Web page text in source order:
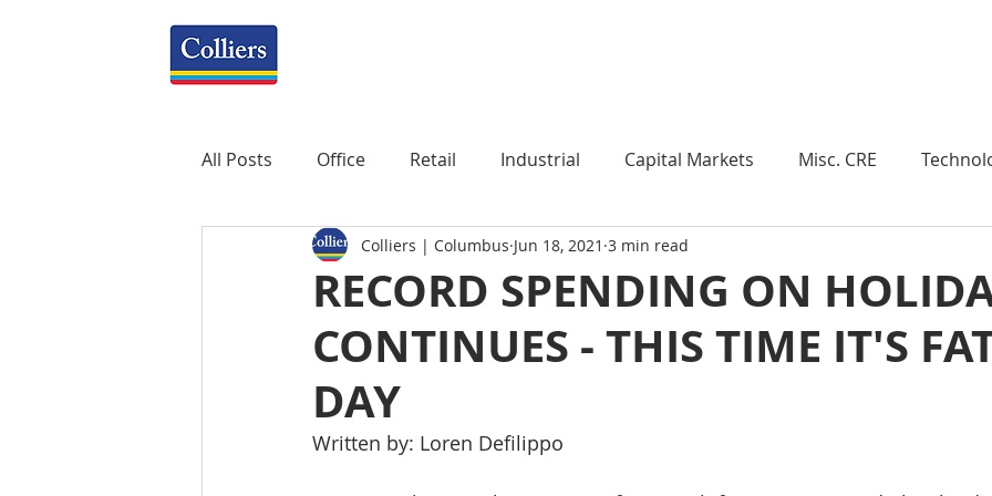
All Posts Office Retail Industrial Capital Markets Misc. CRE
Property Management Research Weekly Review
Mixed-Use Construction Expert Q & A Our Take Data Centers
Healthcare weekly
RECORD SPENDING ON
CONTINUES - THIS TIME IT'S
DAY
Colliers | Columbus Jun 18, 2021 3 min read
Written by: Loren Defilippo